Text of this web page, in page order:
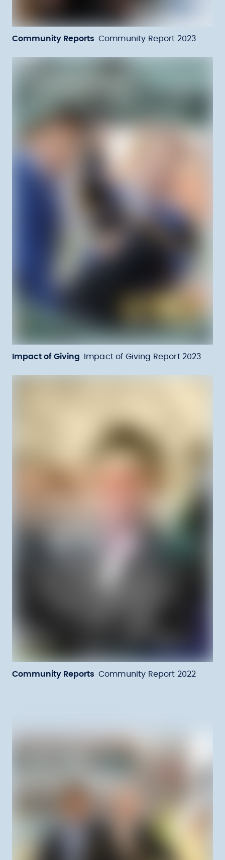
Community Reports Community Report 2023
Impact of Giving Impact of Giving Report 2023
Community Reports Community Report 2022